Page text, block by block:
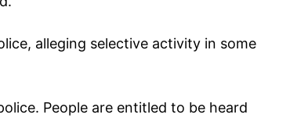
alleging selective activity in some
People are entitled to be heard